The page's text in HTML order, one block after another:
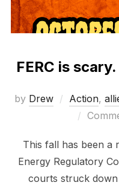
FERC is
by Drew Action,
This fall has been a
Energy Regulatory
courts struck down